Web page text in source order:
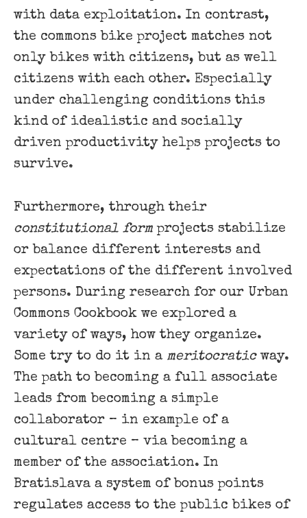
with data exploitation. In contrast,
the commons bike project matches not
only bikes with citizens, but as well
citizens with each other. Especially
under challenging conditions this
kind of idealistic and socially
driven productivity helps projects to
survive.
Furthermore, through their
constitutional form projects stabilize
or balance different interests and
expectations of the different involved
persons. During research for our Urban
Commons Cookbook we explored a
variety of ways, how they organize.
Some try to do it in a meritocraticway.
The path to becoming a full associate
leads from becoming a simple
collaborator – in example of a
cultural centre – via becoming a
member of the association. In
Bratislava a system of bonus points
regulates access to the public bikes of